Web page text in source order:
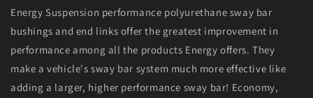
Sway
Bar
Bushing
Sway
Bar
Bushing
Set
Energy Suspension performance polyurethane sway bar
bushings and end links offer the greatest improvement in
performance among all the products Energy offers. They
make a vehicle's sway bar system much more effective like
adding a larger, higher performance sway bar! Economy,